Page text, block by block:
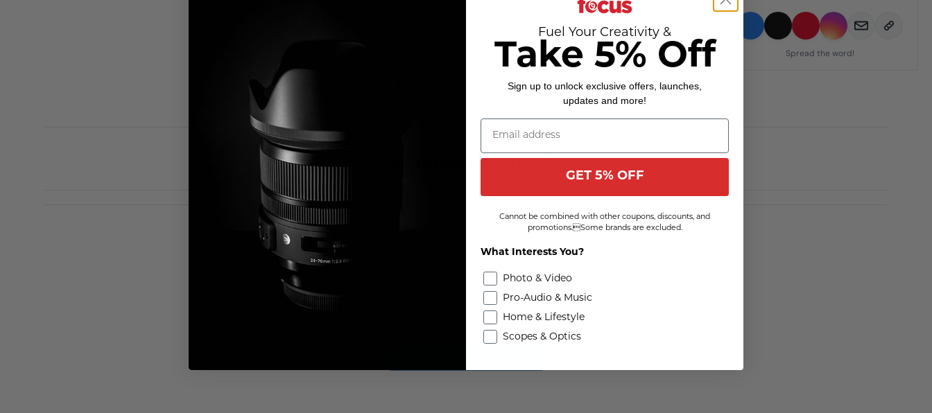
Spread the word!
Customer Reviews
We're looking for stars!
Let us know what you think
Fuel Your Creativity &
Take 5% Off
Sign up to unlock exclusive offers, launches,
updates and more!
GET 5% OFF
Cannot be combined with other coupons, discounts, and
promotions.Some brands are excluded.
What Interests You?
Photo & Video
Pro-Audio & Music
Home & Lifestyle
Scopes & Optics